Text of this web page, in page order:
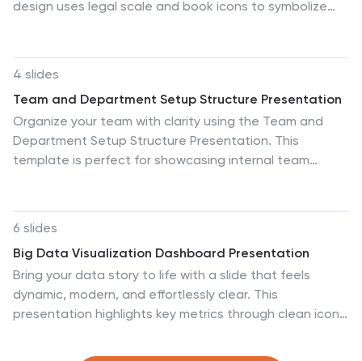
field. Start crafting your personalized infographic today
design uses legal scale and book icons to symbolize
Keynote, and Google Slides.
4 slides
Team and Department Setup Structure Presentation
Organize your team with clarity using the Team and
Department Setup Structure Presentation. This
template is perfect for showcasing internal team
and structure to suit your organization. Compatible
with Canva, PowerPoint, Keynote, and Google Slides.
6 slides
Big Data Visualization Dashboard Presentation
Bring your data story to life with a slide that feels
dynamic, modern, and effortlessly clear. This
presentation highlights key metrics through clean icons